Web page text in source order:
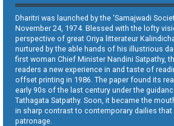
Dharitri was launched by the ‘Samajwadi
November 24, 1974. Blessed with the lofty
perspective of great Oriya litterateur
nurtured by the able hands of his illustrious
first woman Chief Minister Nandini Satpathy,
readers a new experience in and taste of
offset printing in 1986. The paper found its
early 90s of the last century under the
Tathagata Satpathy. Soon, it became the
in sharp contrast to contemporary dailies
patronage.